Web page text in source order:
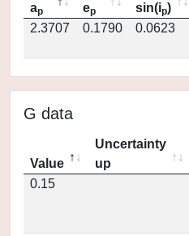
ap ep sin(ip)
2.3707
0.1790 0.0623
G data
Value
Uncertainty
up
0.15